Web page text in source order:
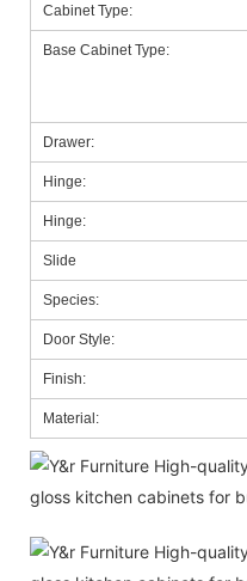
Cabinet Type:
Base Cabinet Type:
Drawer:
Hinge:
Hinge:
Slide
Species:
Door Style:
Finish:
Material: